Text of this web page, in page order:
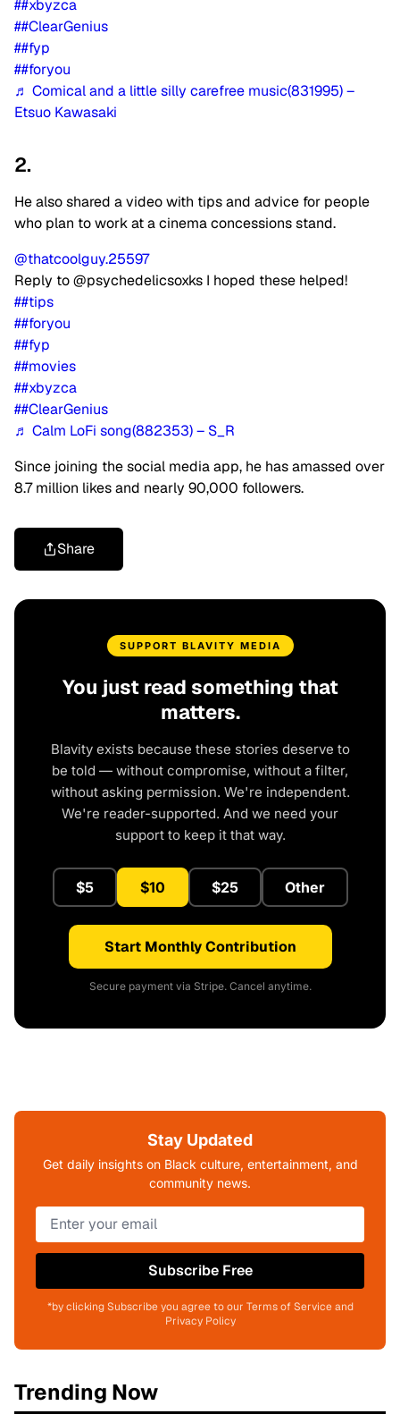
##xbyzca
##ClearGenius
##fyp
##foryou
♬ Comical and a little silly carefree music(831995) –
Etsuo Kawasaki
2.
He also shared a video with tips and advice for people
who plan to work at a cinema concessions stand.
@thatcoolguy.25597
Reply to @psychedelicsoxks I hoped these helped!
##tips
##foryou
##fyp
##movies
##xbyzca
##ClearGenius
♬ Calm LoFi song(882353) – S_R
Since joining the social media app, he has amassed over
8.7 million likes and nearly 90,000 followers.
Share
SUPPORT BLAVITY MEDIA
You just read something that
matters.
Blavity exists because these stories deserve to
be told — without compromise, without a filter,
without asking permission. We're independent.
We're reader-supported. And we need your
support to keep it that way.
$5 $10 $25 Other
Start Monthly Contribution
Secure payment via Stripe. Cancel anytime.
Stay Updated
Get daily insights on Black culture, entertainment, and
community news.
Subscribe Free
*by clicking Subscribe you agree to our Terms of Service and
Privacy Policy
Trending Now